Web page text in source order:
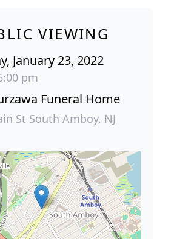
VIEWING
January 23, 2022
pm
Funeral Home
St South Amboy, NJ